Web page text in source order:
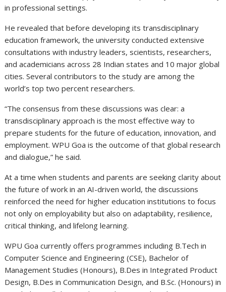
in professional settings.
He revealed that before developing its transdisciplinary
education framework, the university conducted extensive
consultations with industry leaders, scientists, researchers,
and academicians across 28 Indian states and 10 major global
cities. Several contributors to the study are among the
world’s top two percent researchers.
“The consensus from these discussions was clear: a
transdisciplinary approach is the most effective way to
prepare students for the future of education, innovation, and
employment. WPU Goa is the outcome of that global research
and dialogue,” he said.
At a time when students and parents are seeking clarity about
the future of work in an AI-driven world, the discussions
reinforced the need for higher education institutions to focus
not only on employability but also on adaptability, resilience,
critical thinking, and lifelong learning.
WPU Goa currently offers programmes including B.Tech in
Computer Science and Engineering (CSE), Bachelor of
Management Studies (Honours), B.Des in Integrated Product
Design, B.Des in Communication Design, and B.Sc. (Honours) in